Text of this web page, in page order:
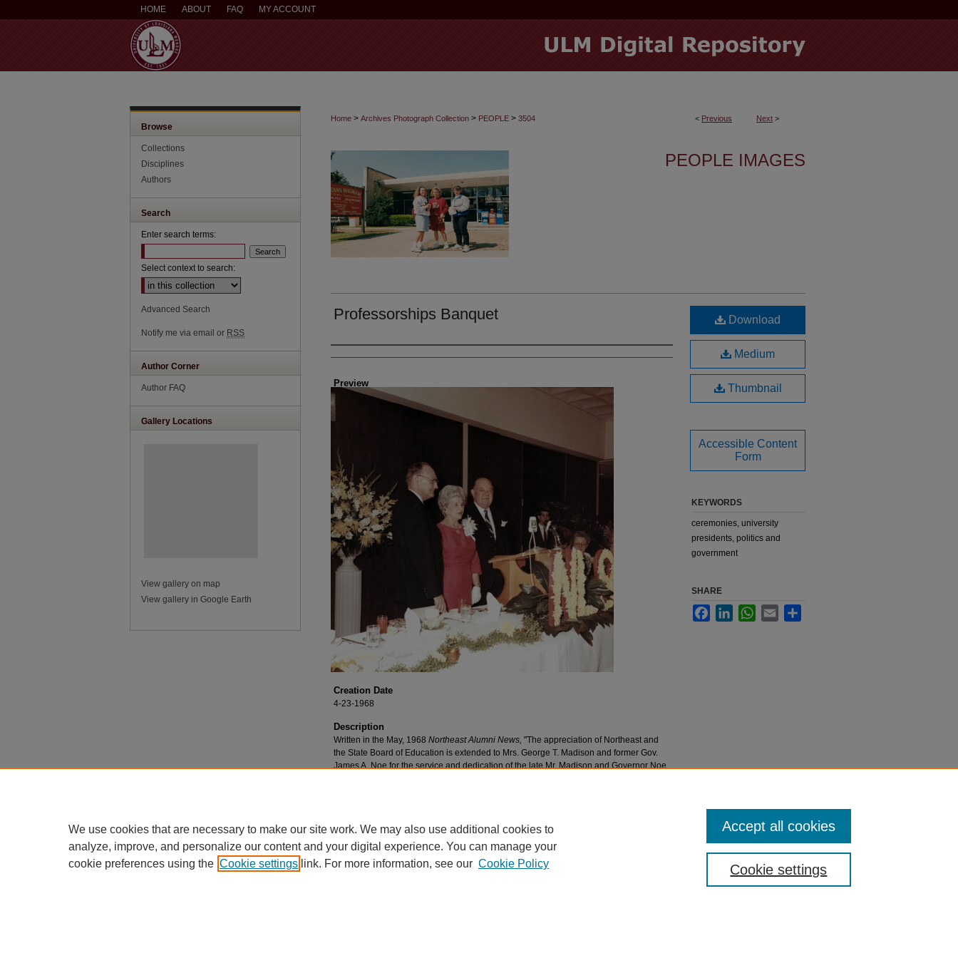
HOME ABOUT FAQ MY ACCOUNT
< Previous Next >
Home > Archives Photograph Collection > PEOPLE > 3504
PEOPLE IMAGES
Professorships Banquet
Creator
Preview
Creation Date
4-23-1968
Description
Written in the May, 1968 Northeast Alumni News, "The appreciation of Northeast and
the State Board of Education is extended to Mrs. George T. Madison and former Gov.
James A. Noe for the service and dedication of the late Mr. Madison and Governor Noe.
Download
Medium
Thumbnail
Accessible Content
Form
KEYWORDS
ceremonies, university
presidents, politics and
government
SHARE
FacebookLinkedInWhatsApp
Email
Browse
Collections
Disciplines
Authors
Search
Enter search terms:
Select context to search:
Advanced Search
Notify me via email or RSS
Author Corner
Author FAQ
Gallery Locations
View gallery on map
View gallery in Google Earth
We use cookies that are necessary to make our site work. We may also use additional cookies to
analyze, improve, and personalize our content and your digital experience. You can manage your
cookie preferences using the Cookie settings link. For more information, see our Cookie Policy Cookie settings
Accept all cookies